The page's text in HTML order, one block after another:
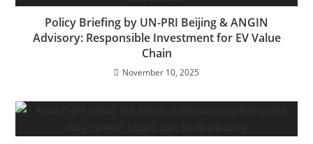
Policy Briefing by UN-PRI Beijing & ANGIN
Advisory: Responsible Investment for EV Value
Chain
November 10, 2025